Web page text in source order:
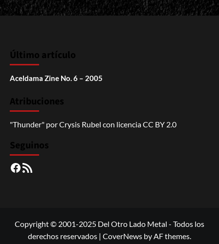
Último artículo
Aceldama Zine No. 6 – 2005
Atribuciones
"Thunder" porCrysis Rubel con licenciaCC BY 2.0
Seguinos
Facebook
RSS
Copyright © 2001-2025 Del Otro Lado Metal - Todos los
derechos reservados | CoverNews by AF themes.